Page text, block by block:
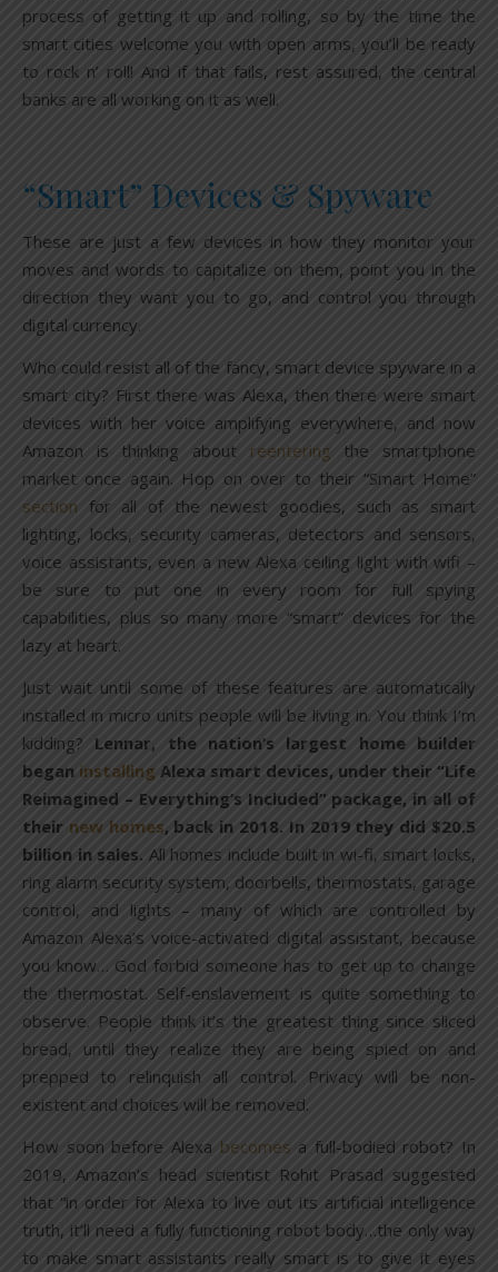
process of getting it up and rolling, so by the time the
smart cities welcome you with open arms, you’ll be ready
to rock n’ roll! And if that fails, rest assured, the central
banks are all working on it as well.
“Smart” Devices & Spyware
These are just a few devices in how they monitor your
moves and words to capitalize on them, point you in the
direction they want you to go, and control you through
digital currency.
Who could resist all of the fancy, smart device spyware in a
smart city? First there was Alexa, then there were smart
devices with her voice amplifying everywhere, and now
Amazon is thinking about reentering the smartphone
market once again. Hop on over to their “Smart Home”
section for all of the newest goodies, such as smart
lighting, locks, security cameras, detectors and sensors,
voice assistants, even a new Alexa ceiling light with wifi –
be sure to put one in every room for full spying
capabilities, plus so many more “smart” devices for the
lazy at heart.
Just wait until some of these features are automatically
installed in micro units people will be living in. You think I’m
kidding? Lennar, the nation’s largest home builder
began installing Alexa smart devices, under their “Life
Reimagined – Everything’s Included” package, in all of
their new homes, back in 2018. In 2019 they did $20.5
billion in sales. All homes include built in wi-fi, smart locks,
ring alarm security system, doorbells, thermostats, garage
control, and lights – many of which are controlled by
Amazon Alexa’s voice-activated digital assistant, because
you know… God forbid someone has to get up to change
the thermostat. Self-enslavement is quite something to
observe. People think it’s the greatest thing since sliced
bread, until they realize they are being spied on and
prepped to relinquish all control. Privacy will be non-
existent and choices will be removed.
How soon before Alexa becomes a full-bodied robot? In
2019, Amazon’s head scientist Rohit Prasad suggested
that “in order for Alexa to live out its artificial intelligence
truth, it’ll need a fully functioning robot body…the only way
to make smart assistants really smart is to give it eyes